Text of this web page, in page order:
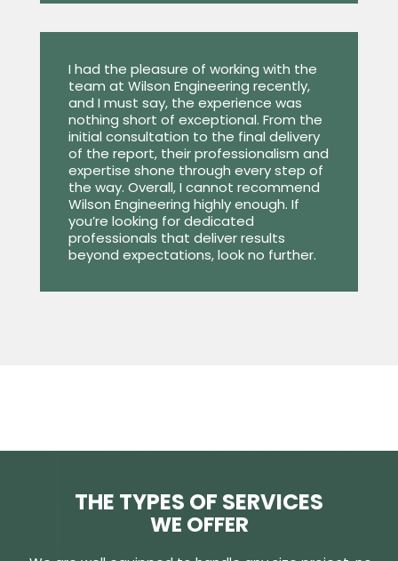
I had the pleasure of working with the
team at Wilson Engineering recently,
and I must say, the experience was
nothing short of exceptional. From the
initial consultation to the final delivery
of the report, their professionalism and
expertise shone through every step of
the way. Overall, I cannot recommend
Wilson Engineering highly enough. If
you’re looking for dedicated
professionals that deliver results
beyond expectations, look no further.
THE TYPES OF SERVICES
WE OFFER